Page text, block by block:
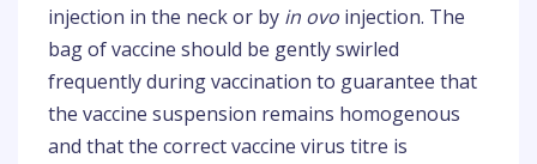
injection in the neck or by in ovo injection. The
bag of vaccine should be gently swirled
frequently during vaccination to guarantee that
the vaccine suspension remains homogenous
and that the correct vaccine virus titre is